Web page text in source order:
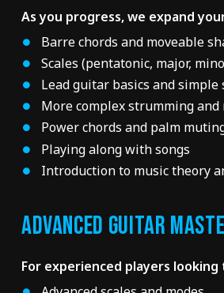
As you progress, we expand
Barre chords and moveable
Scales (pentatonic, major,
Lead guitar basics and simple
More complex strumming and
Power chords and palm
Playing along with songs
Introduction to music theory
ADVANCED GUITAR
For experienced players looking